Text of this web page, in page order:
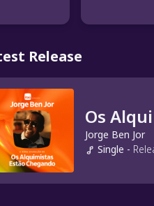
Release
Os
Jorge Ben Jor
Single -